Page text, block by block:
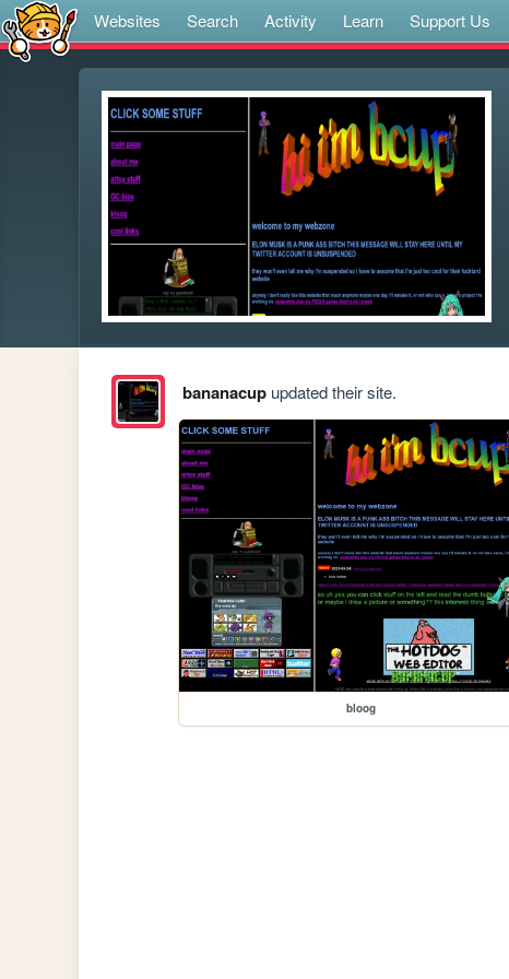
Websites Search Activity Learn Support Us
bananacupupdated their site.
bloog